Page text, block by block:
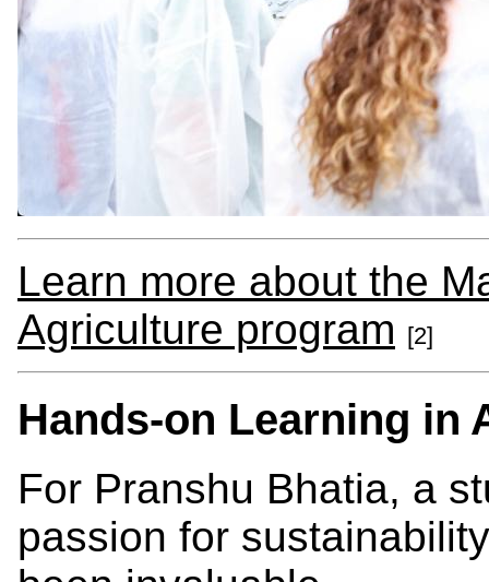
Learn more about the
Agriculture program [2]
Hands-on Learning in
For Pranshu Bhatia, a
passion for